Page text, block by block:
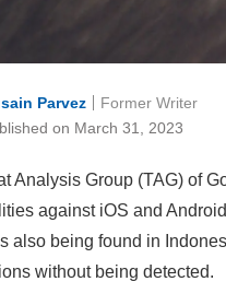
Parvez
on March 31, 2023
Former Writer
Analysis Group (TAG) of
against iOS and
also being found in
without being detected.